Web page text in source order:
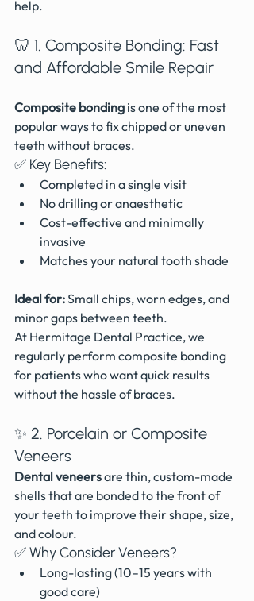
help.
🦷 1. Composite Bonding: Fast
and Affordable Smile Repair
Composite bonding is one of the most
popular ways to fix chipped or uneven
teeth without braces.
✅ Key Benefits:
Completed in a single visit
No drilling or anaesthetic
Cost-effective and minimally
invasive
Matches your natural tooth shade
Ideal for: Small chips, worn edges, and
minor gaps between teeth.
At Hermitage Dental Practice, we
regularly perform composite bonding
for patients who want quick results
without the hassle of braces.
✨ 2. Porcelain or Composite
Veneers
Dental veneers are thin, custom-made
shells that are bonded to the front of
your teeth to improve their shape, size,
and colour.
✅ Why Consider Veneers?
Long-lasting (10–15 years with
good care)